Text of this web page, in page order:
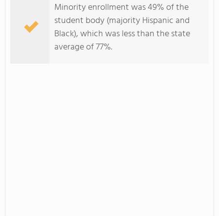
Minority enrollment was 49% of the
student body (majority Hispanic and
Black), which was less than the state
average of 77%.